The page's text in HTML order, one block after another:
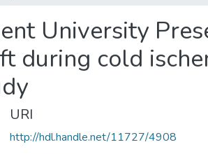
University
during cold
URI
http://hdl.handle.net/11727/4908